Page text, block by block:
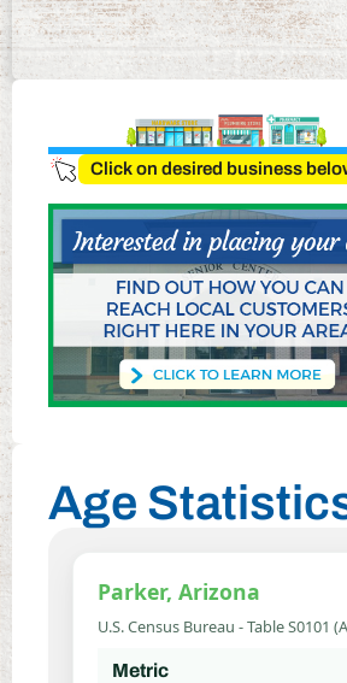
Click on desired business
Age
Parker, Arizona
U.S. Census Bureau - Table S0101
Metric